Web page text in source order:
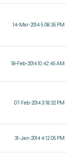
14-Mar-2014 5:08:35 PM
18-Feb-2014 10:42:45 AM
07-Feb-2014 3:18:32 PM
31-Jan-2014 4:12:05 PM